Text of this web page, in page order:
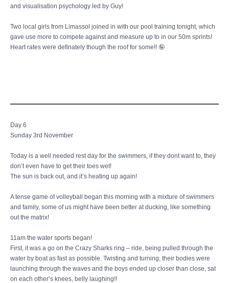
and visualisation psychology led by Guy!
Two local girls from Limassol joined in with our pool training tonight, which
gave use more to compete against and measure up to in our 50m sprints!
Heart rates were definately though the roof for some!! 🤪
Day 6
Sunday 3rd November
Today is a well needed rest day for the swimmers, if they dont want to, they
don’t even have to get their toes wet!
The sun is back out, and it’s heating up again!
A tense game of volleyball began this morning with a mixture of swimmers
and family, some of us might have been better at ducking, like something
out the matrix!
11am the water sports began!
First, it was a go on the Crazy Sharks ring – ride, being pulled through the
water by boat as fast as possible. Twisting and turning, their bodies were
launching through the waves and the boys ended up closer than close, sat
on each other’s knees, belly laughing!!